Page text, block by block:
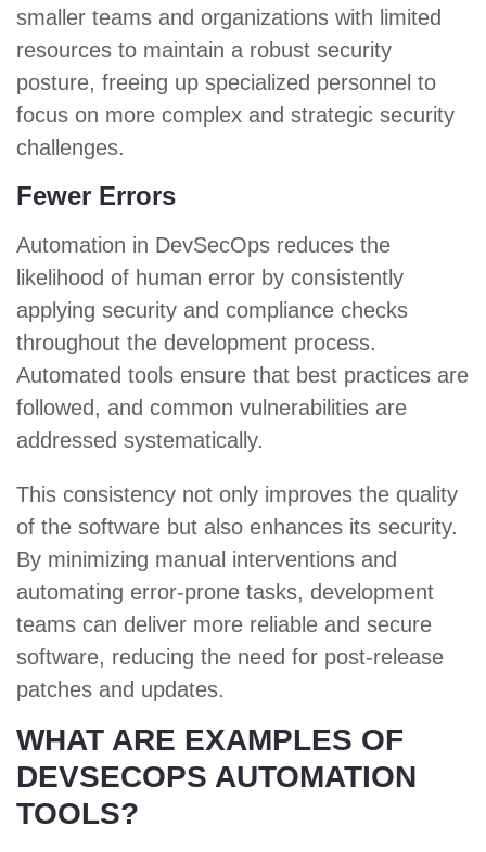
smaller teams and organizations with limited
resources to maintain a robust security
posture, freeing up specialized personnel to
focus on more complex and strategic security
challenges.
Fewer Errors
Automation in DevSecOps reduces the
likelihood of human error by consistently
applying security and compliance checks
throughout the development process.
Automated tools ensure that best practices are
followed, and common vulnerabilities are
addressed systematically.
This consistency not only improves the quality
of the software but also enhances its security.
By minimizing manual interventions and
automating error-prone tasks, development
teams can deliver more reliable and secure
software, reducing the need for post-release
patches and updates.
WHAT ARE EXAMPLES OF
DEVSECOPS AUTOMATION
TOOLS?